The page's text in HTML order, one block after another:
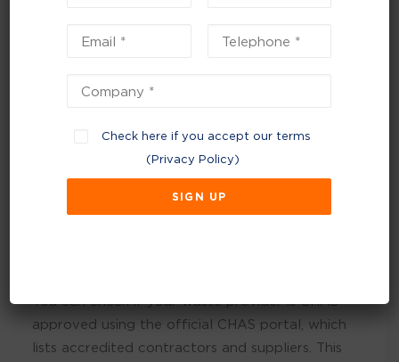
dedicated to compliance and safety, which is at
You can check if your waste provider is CHAS-
approved using the official CHAS portal, which
lists accredited contractors and suppliers. This
Check here if you accept our terms
(Privacy Policy)